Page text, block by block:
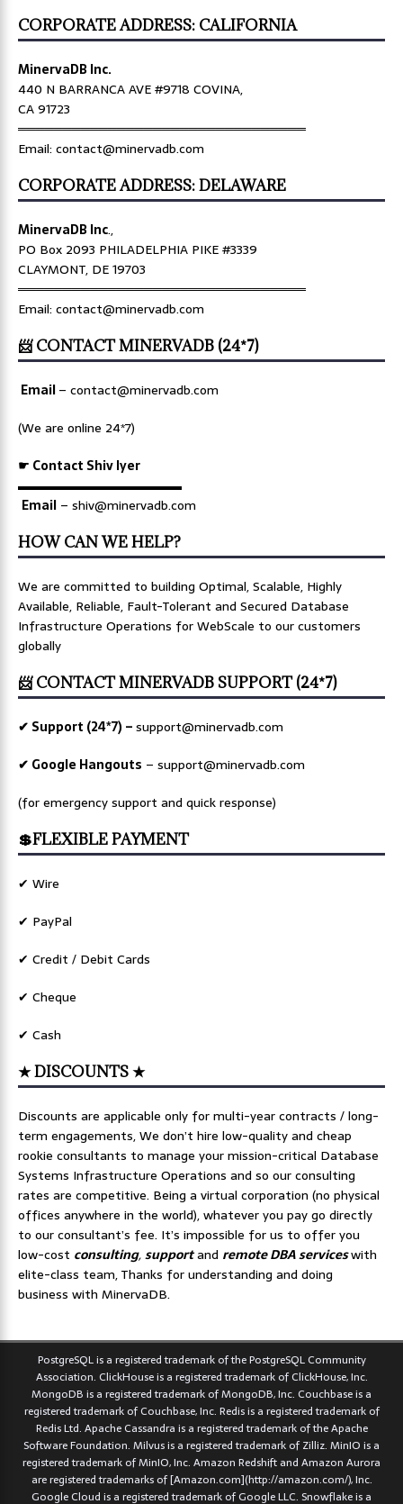
CORPORATE ADDRESS: CALIFORNIA
MinervaDB Inc.
440 N BARRANCA AVE #9718 COVINA,
CA 91723
════════════════════════════════
Email: contact@minervadb.com
CORPORATE ADDRESS: DELAWARE
MinervaDB Inc.,
PO Box 2093 PHILADELPHIA PIKE #3339
CLAYMONT, DE 19703
════════════════════════════════
Email: contact@minervadb.com
📨 CONTACT MINERVADB (24*7)
Email– contact@minervadb.com
(We are online 24*7)
☛ Contact Shiv Iyer
▬▬▬▬▬▬▬▬▬▬▬▬▬
Email – shiv@minervadb.com
HOW CAN WE HELP?
We are committed to building Optimal, Scalable, Highly
Available, Reliable, Fault-Tolerant and Secured Database
Infrastructure Operations for WebScale to our customers
globally
📨 CONTACT MINERVADB SUPPORT (24*7)
✔ Support (24*7) –support@minervadb.com
✔ Google Hangouts – support@minervadb.com
(for emergency support and quick response)
💲FLEXIBLE PAYMENT
✔ Wire
✔ PayPal
✔ Credit / Debit Cards
✔ Cheque
✔ Cash
★ DISCOUNTS ★
Discounts are applicable only for multi-year contracts / long-
term engagements, We don’t hire low-quality and cheap
rookie consultants to manage your mission-critical Database
Systems Infrastructure Operations and so our consulting
rates are competitive. Being a virtual corporation (no physical
offices anywhere in the world), whatever you pay go directly
to our consultant’s fee. It’s impossible for us to offer you
low-cost consulting,supportand remote DBA serviceswith
elite-class team, Thanks for understanding and doing
business with MinervaDB.
PostgreSQL is a registered trademark of the PostgreSQL Community
Association. ClickHouse is a registered trademark of ClickHouse, Inc.
MongoDB is a registered trademark of MongoDB, Inc. Couchbase is a
registered trademark of Couchbase, Inc. Redis is a registered trademark of
Redis Ltd. Apache Cassandra is a registered trademark of the Apache
Software Foundation. Milvus is a registered trademark of Zilliz. MinIO is a
registered trademark of MinIO, Inc. Amazon Redshift and Amazon Aurora
are registered trademarks of [Amazon.com](http://amazon.com/), Inc.
Google Cloud is a registered trademark of Google LLC. Snowflake is a